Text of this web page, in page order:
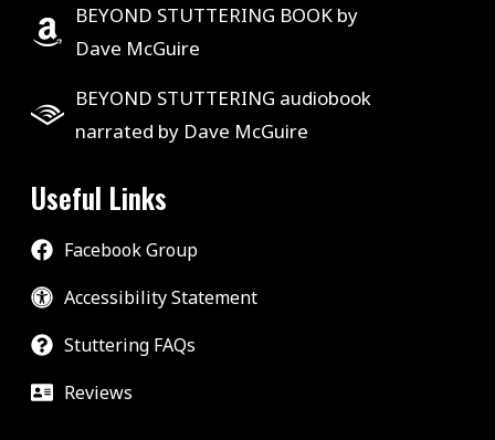
BEYOND STUTTERING BOOK by
Dave McGuire
BEYOND STUTTERING audiobook
narrated by Dave McGuire
Useful Links
Facebook Group
Accessibility Statement
Stuttering FAQs
Reviews